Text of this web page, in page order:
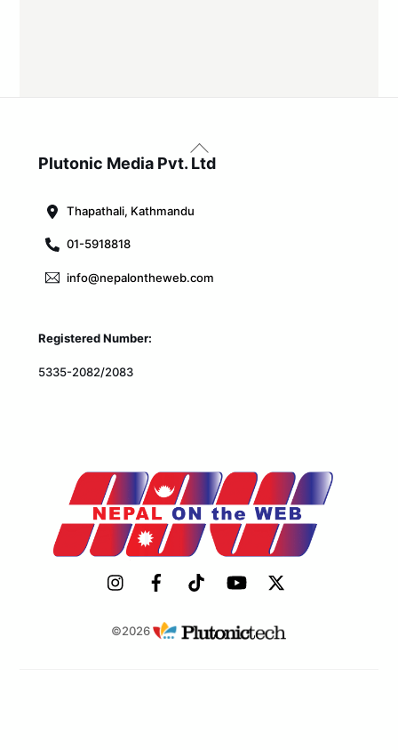
Back
To
Plutonic Media Pvt. Ltd
Thapathali, Kathmandu
01-5918818
info@nepalontheweb.com
Registered Number:
5335-2082/2083
©2026